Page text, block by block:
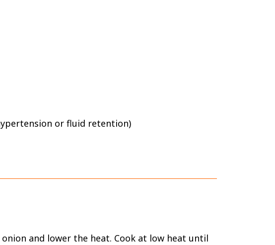
or fluid retention)
onion and lower the heat. Cook at low heat until